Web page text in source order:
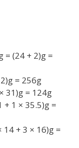
= (24 + 2)g =
= 256g
31)g = 124g
1 × 35.5)g =
14 + 3 × 16)g =